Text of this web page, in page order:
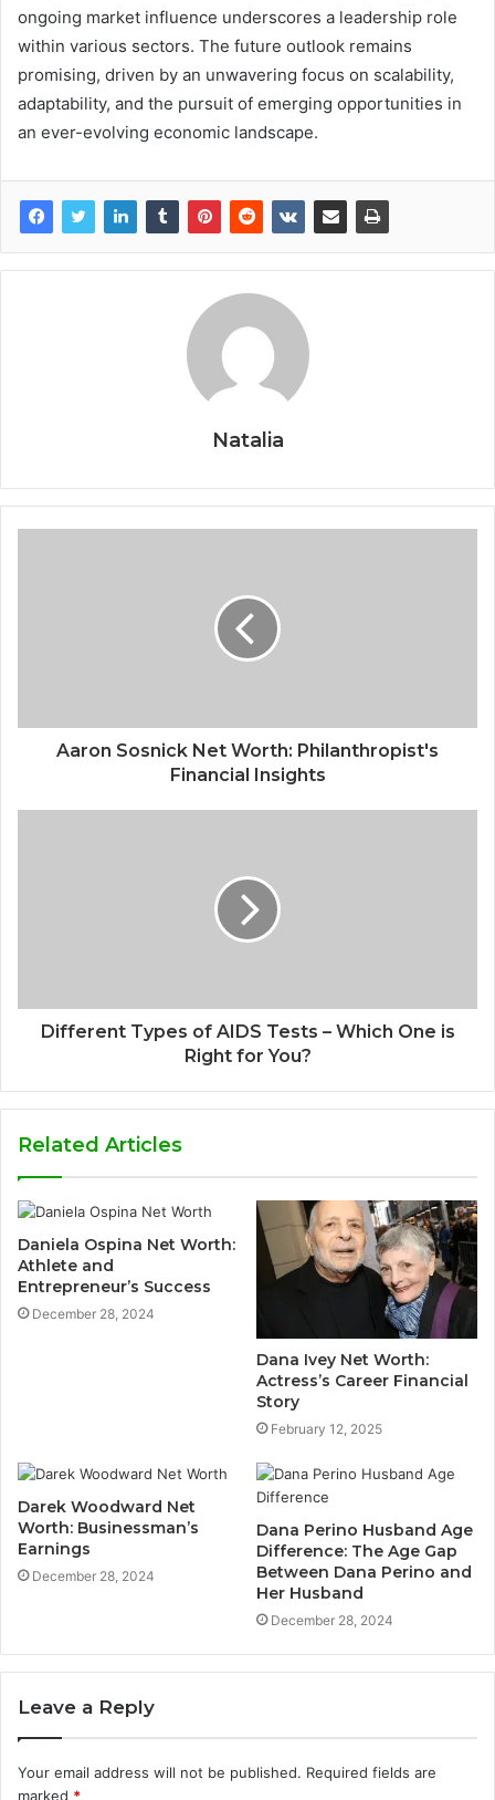
ongoing market influence underscores a leadership role
within various sectors. The future outlook remains
promising, driven by an unwavering focus on scalability,
adaptability, and the pursuit of emerging opportunities in
an ever-evolving economic landscape.
Natalia
Aaron Sosnick Net Worth: Philanthropist's
Financial Insights
Different Types of AIDS Tests – Which One is
Right for You?
Related Articles
Daniela Ospina Net Worth:
Athlete and
Entrepreneur’s Success
December 28, 2024
Dana Ivey Net Worth:
Actress’s Career Financial
Story
February 12, 2025
Darek Woodward Net
Worth: Businessman’s
Earnings
December 28, 2024
Dana Perino Husband Age
Difference: The Age Gap
Between Dana Perino and
Her Husband
December 28, 2024
Leave a Reply
Your email address will not be published. Required fields are
marked *